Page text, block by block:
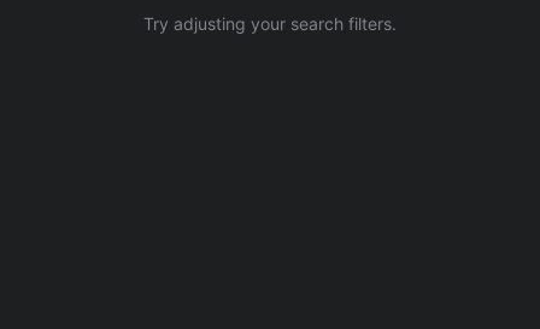
Try adjusting your search filters.